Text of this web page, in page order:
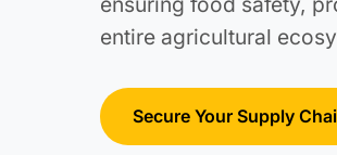
entire agricultural
Secure Your Supply